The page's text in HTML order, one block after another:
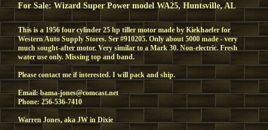
For Sale: Wizard Super Power model WA25, Huntsville, AL
This is a 1956 four cylinder 25 hp tiller motor made by Kiekhaefer for
Western Auto Supply Stores. Ser #910205. Only about 5000 made - very
much sought-after motor. Very similar to a Mark 30. Non-electric. Fresh
water use only. Missing top and band.
Please contact me if interested. I will pack and ship.
Email: bama-jones@comcast.net
Phone: 256-536-7410
Warren Jones, aka JW in Dixie